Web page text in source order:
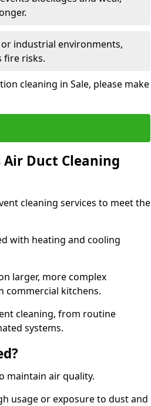
industrial environments,
fire risks.
cleaning in Sale, please make
Air Duct Cleaning
cleaning services to meet the
with heating and cooling
larger, more complex
commercial kitchens.
cleaning, from routine
systems.
maintain air quality.
usage or exposure to dust and